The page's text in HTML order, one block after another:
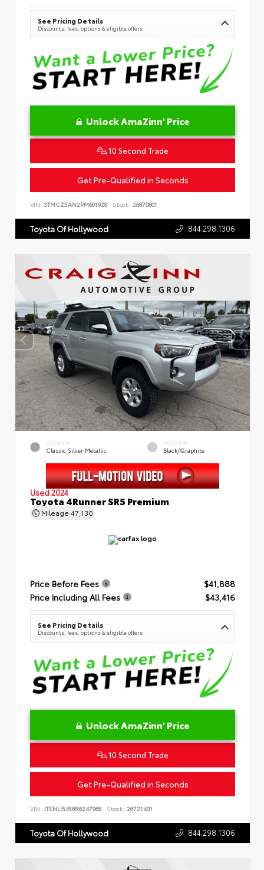
See Pricing Details
Discounts, fees, options & eligible offers
Unlock AmaZinn' Price
10 Second Trade
Get Pre-Qualified in Seconds
VIN: 3TMCZ5AN2PM601928 Stock: 26870801
Toyota Of Hollywood 844.298.1306
EXTERIOR
Classic Silver Metallic
INTERIOR
Black/Graphite
Used 2024
Toyota 4Runner SR5 Premium
Mileage 47,130
Price Before Fees
$41,888
Price Including All Fees
$43,416
See Pricing Details
Discounts, fees, options & eligible offers
Unlock AmaZinn' Price
10 Second Trade
Get Pre-Qualified in Seconds
VIN: JTENU5JR6R6247968 Stock: 26721401
Toyota Of Hollywood 844.298.1306